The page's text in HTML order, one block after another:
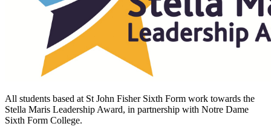
All students based at St John Fisher Sixth Form work towards the
Stella Maris Leadership Award, in partnership with Notre Dame
Sixth Form College.